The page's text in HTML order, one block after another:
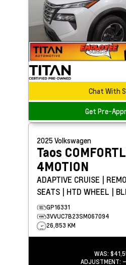
Chat With
Get Pre-
2025Volkswagen
Taos
4MOTION
ADAPTIVE CRUISE |
SEATS | HTD WHEEL |
DETECTION
GP16331
3VVUC7B23SM067094
26,853 KM
WAS:
ADJUSTMENT: –